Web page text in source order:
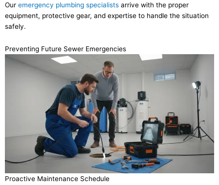
Our emergency plumbing specialists arrive with the proper
equipment, protective gear, and expertise to handle the situation
safely.
Preventing Future Sewer Emergencies
Proactive Maintenance Schedule